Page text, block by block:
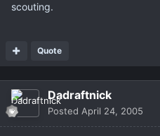
scouting.
Quote
Dadraftnick
Posted April 24, 2005